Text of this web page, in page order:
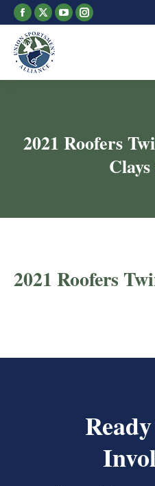
Facebook
page
opens
in
new
X
page
opens
in
new
YouTube
page
new
Instagram
page
new
2021 Roofers
2021 Roofers